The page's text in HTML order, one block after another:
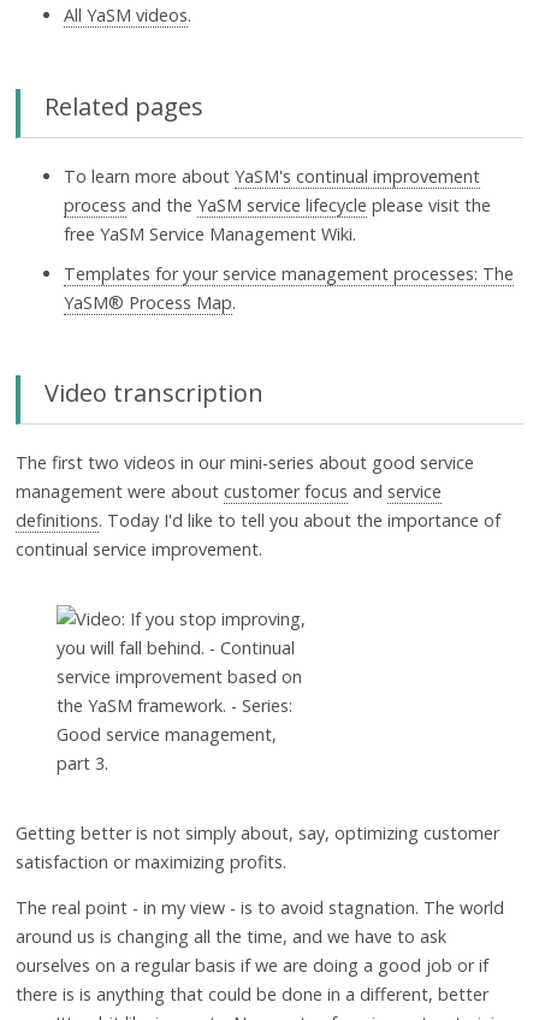
All YaSM videos.
Related pages
To learn more aboutYaSM's continual improvement
process and theYaSM service lifecycle please visit the
free YaSM Service Management Wiki.
Templates for your service management processes: The
YaSM® Process Map.
Video transcription
The first two videos in our mini-series about good service
management were aboutcustomer focus and service
definitions. Today I'd like to tell you about the importance of
continual service improvement.
Getting better is not simply about, say, optimizing customer
satisfaction or maximizing profits.
The real point - in my view - is to avoid stagnation. The world
around us is changing all the time, and we have to ask
ourselves on a regular basis if we are doing a good job or if
there is is anything that could be done in a different, better